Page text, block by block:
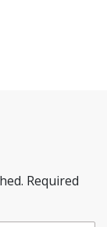
Required